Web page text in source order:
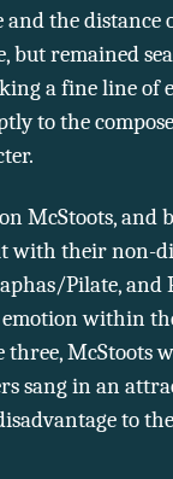
the distance
but remained
a fine line of
to the
McStoots, and
with their non-
Pilate,
within
McStoots
sang in an
to